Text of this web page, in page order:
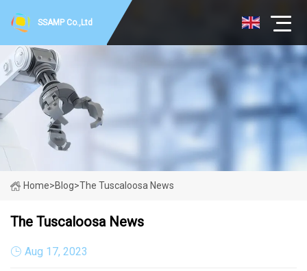
SSAMP Co.,Ltd
Home>Blog>The Tuscaloosa News
The Tuscaloosa News
Aug 17, 2023